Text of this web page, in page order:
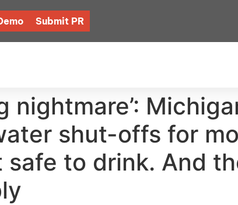
Submit PR
nightmare’:
shut-offs for
safe to drink. And